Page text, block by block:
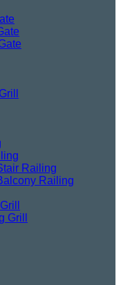
Railing
Railing
Grill